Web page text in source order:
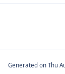
Generated on